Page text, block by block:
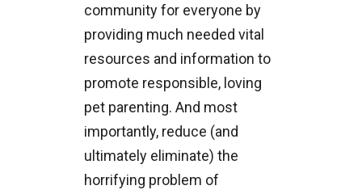
community for everyone by
providing much needed vital
resources and information to
promote responsible, loving
pet parenting. And most
importantly, reduce (and
ultimately eliminate) the
horrifying problem of